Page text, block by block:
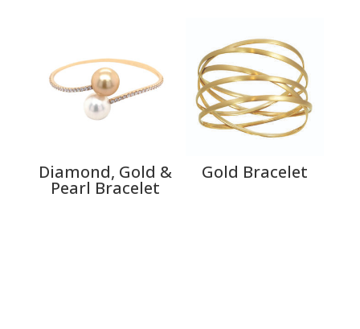
Diamond, Gold &
Pearl Bracelet
Gold Bracelet